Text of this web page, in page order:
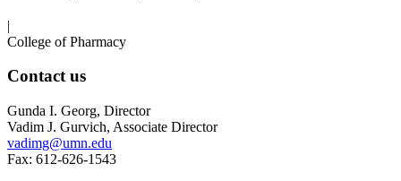
|
College of Pharmacy
Contact us
Gunda I. Georg, Director
Vadim J. Gurvich, Associate Director
vadimg@umn.edu
Fax: 612-626-1543